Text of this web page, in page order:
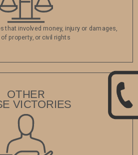
that involved money, injury or damages,
property, or civil rights
OTHER
VICTORIES